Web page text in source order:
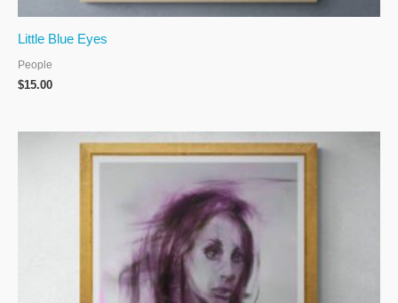
Little Blue Eyes
People
$15.00